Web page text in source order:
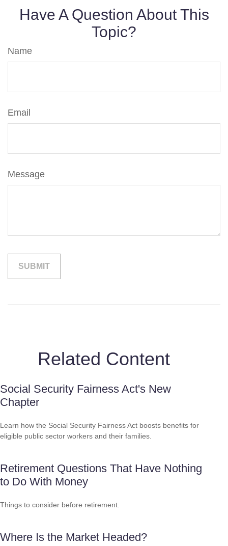
Have A Question About This
Topic?
Name
Email
Message
Related Content
Social Security Fairness Act's New
Chapter
Learn how the Social Security Fairness Act boosts benefits for
eligible public sector workers and their families.
Retirement Questions That Have Nothing
to Do With Money
Things to consider before retirement.
Where Is the Market Headed?